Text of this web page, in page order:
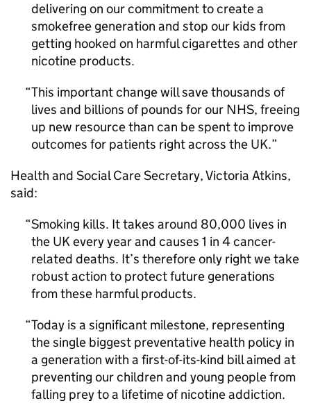
delivering on our commitment to create a
smokefree generation and stop our kids from
getting hooked on harmful cigarettes and other
nicotine products.
This important change will save thousands of
lives and billions of pounds for our NHS, freeing
up new resource than can be spent to improve
outcomes for patients right across the UK.
Health and Social Care Secretary, Victoria Atkins,
said:
Smoking kills. It takes around 80,000 lives in
the UK every year and causes 1 in 4 cancer-
related deaths. It’s therefore only right we take
robust action to protect future generations
from these harmful products.
Today is a significant milestone, representing
the single biggest preventative health policy in
a generation with a first-of-its-kind bill aimed at
preventing our children and young people from
falling prey to a lifetime of nicotine addiction.